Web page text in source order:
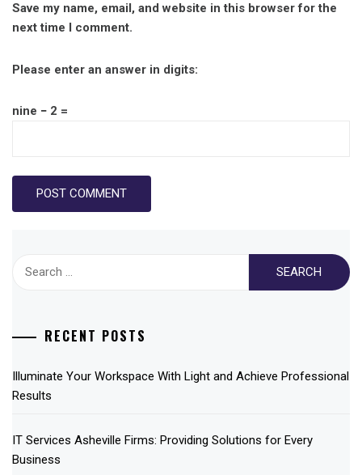
Save my name, email, and website in this browser for the
next time I comment.
Please enter an answer in digits:
nine − 2 =
RECENT POSTS
Illuminate Your Workspace With Light and Achieve Professional
Results
IT Services Asheville Firms: Providing Solutions for Every
Business